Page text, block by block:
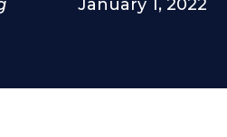
January 1, 2022